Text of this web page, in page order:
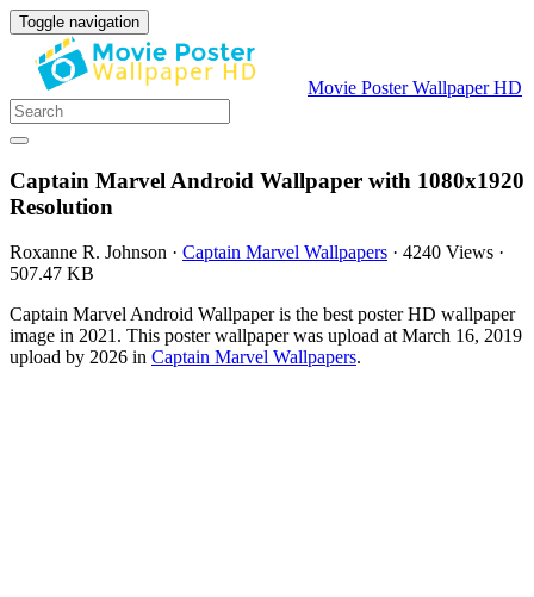
Toggle navigation
Movie Poster Wallpaper HD
Captain Marvel Android Wallpaper with 1080x1920
Resolution
Roxanne R. Johnson · Captain Marvel Wallpapers · 4240 Views ·
507.47 KB
Captain Marvel Android Wallpaper is the best poster HD wallpaper
image in 2021. This poster wallpaper was upload at March 16, 2019
upload by 2026 in Captain Marvel Wallpapers.